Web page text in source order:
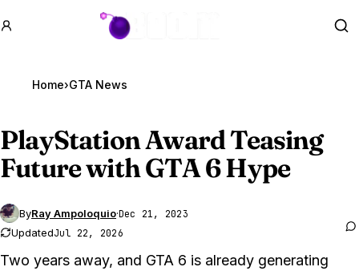
GTA BOOM
Home›GTA News
PlayStation Award Teasing
Future withGTA 6Hype
ByRay Ampoloquio·Dec 21, 2023
UpdatedJul 22, 2026
Two years away, and GTA 6 is already generating